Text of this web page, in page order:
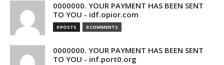
0000000. YOUR PAYMENT HAS BEEN SENT
TO YOU - idf.opior.com
0 POSTS 0 COMMENTS
0000000. YOUR PAYMENT HAS BEEN SENT
TO YOU - inf.port0.org